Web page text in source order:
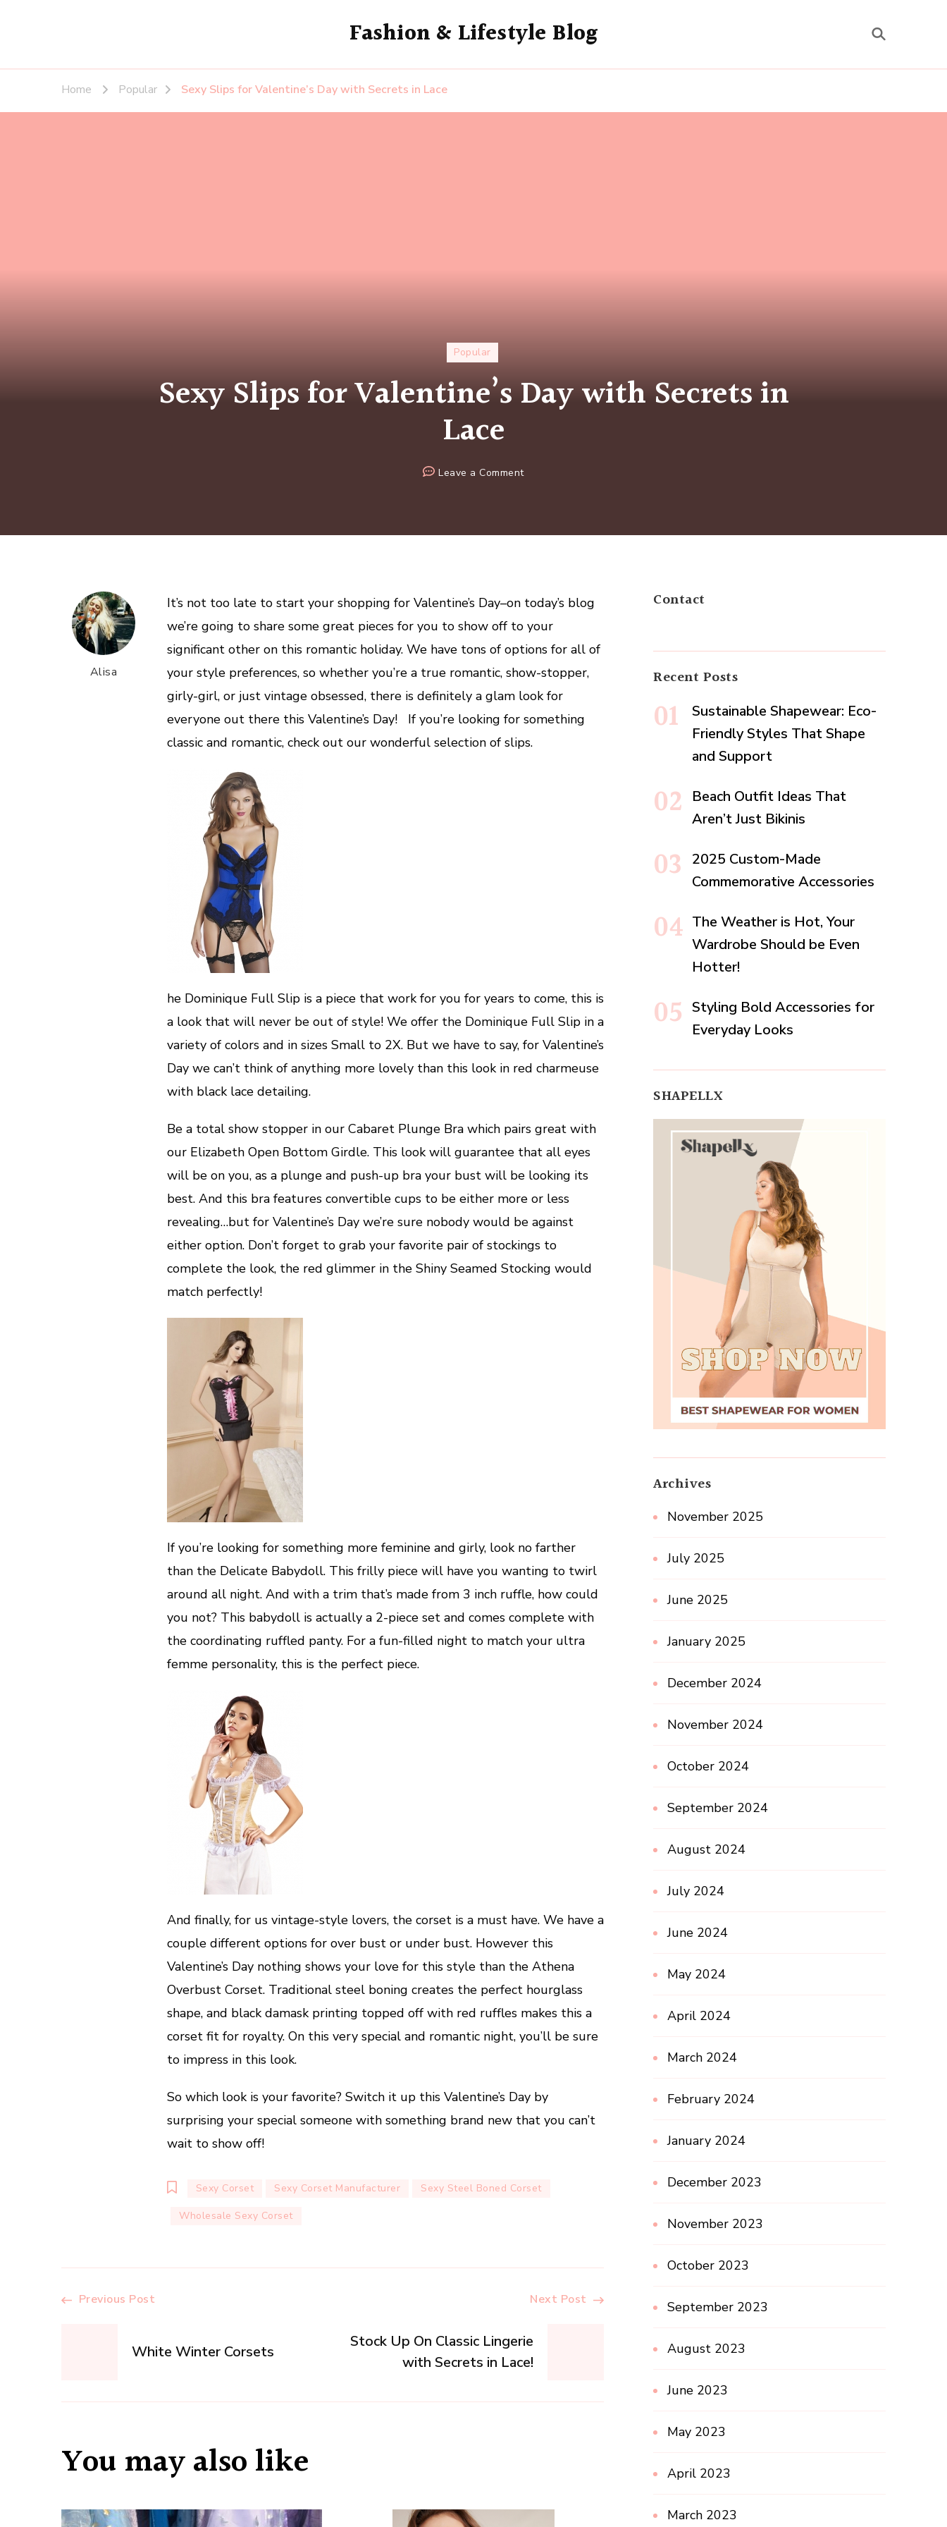
Fashion & Lifestyle Blog
Home Popular Sexy Slips for Valentine’s Day with Secrets in Lace
Popular
Sexy Slips for Valentine’s Day with Secrets in
Lace
Leave a Commenton
Secrets
Lace
Alisa
It’s not too late to start your shopping for Valentine’s Day–on today’s blog
we’re going to share some great pieces for you to show off to your
significant other on this romantic holiday. We have tons of options for all of
your style preferences, so whether you’re a true romantic, show-stopper,
girly-girl, or just vintage obsessed, there is definitely a glam look for
everyone out there this Valentine’s Day! If you’re looking for something
classic and romantic, check out our wonderful selection of slips.
he Dominique Full Slip is a piece that work for you for years to come, this is
a look that will never be out of style! We offer the Dominique Full Slip in a
variety of colors and in sizes Small to 2X. But we have to say, for Valentine’s
Day we can’t think of anything more lovely than this look in red charmeuse
with black lace detailing.
Be a total show stopper in our Cabaret Plunge Bra which pairs great with
our Elizabeth Open Bottom Girdle. This look will guarantee that all eyes
will be on you, as a plunge and push-up bra your bust will be looking its
best. And this bra features convertible cups to be either more or less
revealing…but for Valentine’s Day we’re sure nobody would be against
either option. Don’t forget to grab your favorite pair of stockings to
complete the look, the red glimmer in the Shiny Seamed Stocking would
match perfectly!
If you’re looking for something more feminine and girly, look no farther
than the Delicate Babydoll. This frilly piece will have you wanting to twirl
around all night. And with a trim that’s made from 3 inch ruffle, how could
you not? This babydoll is actually a 2-piece set and comes complete with
the coordinating ruffled panty. For a fun-filled night to match your ultra
femme personality, this is the perfect piece.
And finally, for us vintage-style lovers, the corset is a must have. We have a
couple different options for over bust or under bust. However this
Valentine’s Day nothing shows your love for this style than the Athena
Overbust Corset. Traditional steel boning creates the perfect hourglass
shape, and black damask printing topped off with red ruffles makes this a
corset fit for royalty. On this very special and romantic night, you’ll be sure
to impress in this look.
So which look is your favorite? Switch it up this Valentine’s Day by
surprising your special someone with something brand new that you can’t
wait to show off!
Sexy Corset Sexy Corset Manufacturer Sexy Steel Boned Corset
Wholesale Sexy Corset
Post
Navigation
Previous Post
White Winter Corsets
Next Post
Stock Up On Classic Lingerie
with Secrets in Lace!
You may also like
Contact
Recent Posts
Sustainable Shapewear: Eco-
Friendly Styles That Shape
and Support
Beach Outfit Ideas That
Aren’t Just Bikinis
2025 Custom-Made
Commemorative Accessories
The Weather is Hot, Your
Wardrobe Should be Even
Hotter!
Styling Bold Accessories for
Everyday Looks
SHAPELLX
Archives
November 2025
July 2025
June 2025
January 2025
December 2024
November 2024
October 2024
September 2024
August 2024
July 2024
June 2024
May 2024
April 2024
March 2024
February 2024
January 2024
December 2023
November 2023
October 2023
September 2023
August 2023
June 2023
May 2023
April 2023
March 2023